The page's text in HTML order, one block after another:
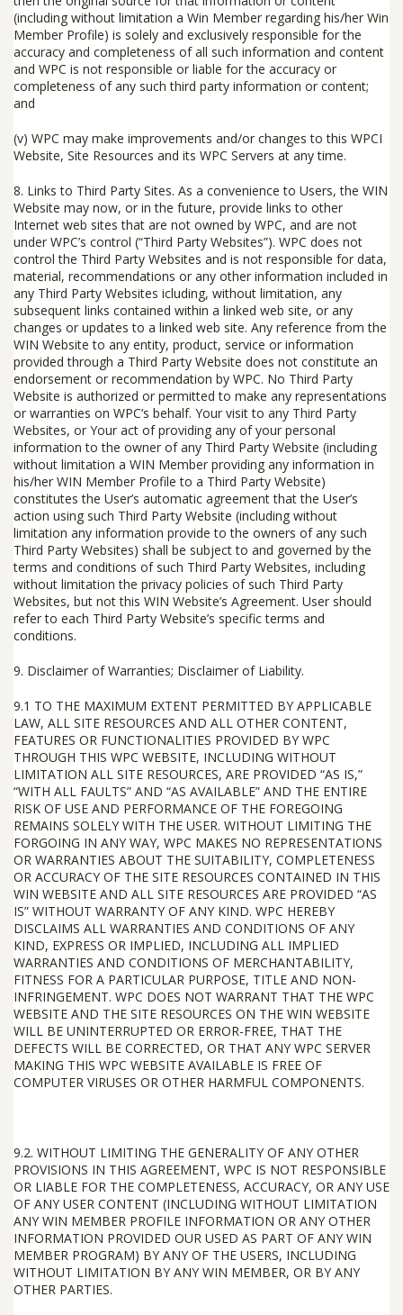
(including without limitation a Win Member regarding his/her Win
Member Profile) is solely and exclusively responsible for the
accuracy and completeness of all such information and content
and WPC is not responsible or liable for the accuracy or
completeness of any such third party information or content;
and
(v) WPC may make improvements and/or changes to this WPCI
Website, Site Resources and its WPC Servers at any time.
8. Links to Third Party Sites. As a convenience to Users, the WIN
Website may now, or in the future, provide links to other
Internet web sites that are not owned by WPC, and are not
under WPC’s control (“Third Party Websites”). WPC does not
control the Third Party Websites and is not responsible for data,
material, recommendations or any other information included in
any Third Party Websites icluding, without limitation, any
subsequent links contained within a linked web site, or any
changes or updates to a linked web site. Any reference from the
WIN Website to any entity, product, service or information
provided through a Third Party Website does not constitute an
endorsement or recommendation by WPC. No Third Party
Website is authorized or permitted to make any representations
or warranties on WPC’s behalf. Your visit to any Third Party
Websites, or Your act of providing any of your personal
information to the owner of any Third Party Website (including
without limitation a WIN Member providing any information in
his/her WIN Member Profile to a Third Party Website)
constitutes the User’s automatic agreement that the User’s
action using such Third Party Website (including without
limitation any information provide to the owners of any such
Third Party Websites) shall be subject to and governed by the
terms and conditions of such Third Party Websites, including
without limitation the privacy policies of such Third Party
Websites, but not this WIN Website’s Agreement. User should
refer to each Third Party Website’s specific terms and
conditions.
9. Disclaimer of Warranties; Disclaimer of Liability.
9.1 TO THE MAXIMUM EXTENT PERMITTED BY APPLICABLE
LAW, ALL SITE RESOURCES AND ALL OTHER CONTENT,
FEATURES OR FUNCTIONALITIES PROVIDED BY WPC
THROUGH THIS WPC WEBSITE, INCLUDING WITHOUT
LIMITATION ALL SITE RESOURCES, ARE PROVIDED “AS IS,”
“WITH ALL FAULTS” AND “AS AVAILABLE” AND THE ENTIRE
RISK OF USE AND PERFORMANCE OF THE FOREGOING
REMAINS SOLELY WITH THE USER. WITHOUT LIMITING THE
FORGOING IN ANY WAY, WPC MAKES NO REPRESENTATIONS
OR WARRANTIES ABOUT THE SUITABILITY, COMPLETENESS
OR ACCURACY OF THE SITE RESOURCES CONTAINED IN THIS
WIN WEBSITE AND ALL SITE RESOURCES ARE PROVIDED “AS
IS” WITHOUT WARRANTY OF ANY KIND. WPC HEREBY
DISCLAIMS ALL WARRANTIES AND CONDITIONS OF ANY
KIND, EXPRESS OR IMPLIED, INCLUDING ALL IMPLIED
WARRANTIES AND CONDITIONS OF MERCHANTABILITY,
FITNESS FOR A PARTICULAR PURPOSE, TITLE AND NON-
INFRINGEMENT. WPC DOES NOT WARRANT THAT THE WPC
WEBSITE AND THE SITE RESOURCES ON THE WIN WEBSITE
WILL BE UNINTERRUPTED OR ERROR-FREE, THAT THE
DEFECTS WILL BE CORRECTED, OR THAT ANY WPC SERVER
MAKING THIS WPC WEBSITE AVAILABLE IS FREE OF
COMPUTER VIRUSES OR OTHER HARMFUL COMPONENTS.
9.2. WITHOUT LIMITING THE GENERALITY OF ANY OTHER
PROVISIONS IN THIS AGREEMENT, WPC IS NOT RESPONSIBLE
OR LIABLE FOR THE COMPLETENESS, ACCURACY, OR ANY USE
OF ANY USER CONTENT (INCLUDING WITHOUT LIMITATION
ANY WIN MEMBER PROFILE INFORMATION OR ANY OTHER
INFORMATION PROVIDED OUR USED AS PART OF ANY WIN
MEMBER PROGRAM) BY ANY OF THE USERS, INCLUDING
WITHOUT LIMITATION BY ANY WIN MEMBER, OR BY ANY
OTHER PARTIES.